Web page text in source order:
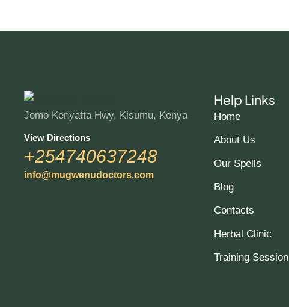
Jomo Kenyatta Hwy, Kisumu, Kenya
View Directions
+254740637248
info@mugwenudoctors.com
Help Links
Home
About Us
Our Spells
Blog
Contacts
Herbal Clinic
Training Session